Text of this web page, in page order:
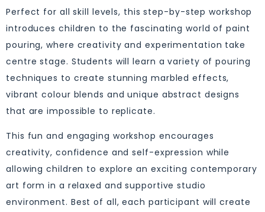
Perfect for all skill levels, this step-by-step workshop
introduces children to the fascinating world of paint
pouring, where creativity and experimentation take
centre stage. Students will learn a variety of pouring
techniques to create stunning marbled effects,
vibrant colour blends and unique abstract designs
that are impossible to replicate.
This fun and engaging workshop encourages
creativity, confidence and self-expression while
allowing children to explore an exciting contemporary
art form in a relaxed and supportive studio
environment. Best of all, each participant will create